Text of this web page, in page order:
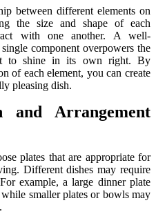
between different elements on
the size and shape of each
with one another. A well-
component overpowers the
to shine in its own right. By
of each element, you can create
pleasing dish.
and Arrangement
plates that are appropriate for
Different dishes may require
example, a large dinner plate
smaller plates or bowls may